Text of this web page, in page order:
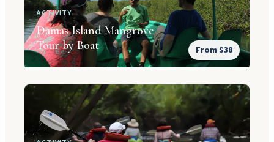
ACTIVITY
Damas Island Mangrove
Tour by Boat
From $38